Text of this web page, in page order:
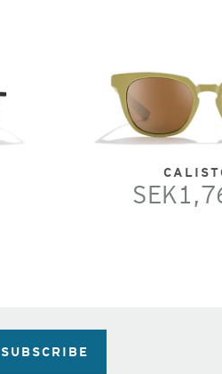
SUBSCRIBE